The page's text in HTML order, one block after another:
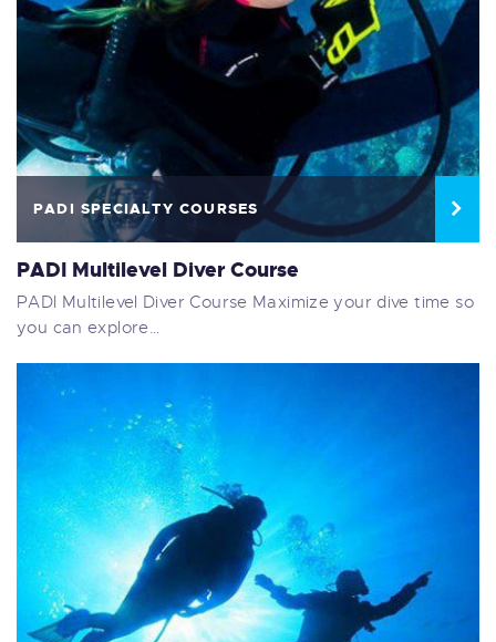
PADI SPECIALTY COURSES
PADI Multilevel Diver Course
PADI Multilevel Diver Course Maximize your dive time so
you can explore…